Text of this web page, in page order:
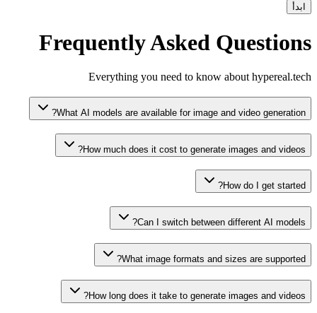
ابدأ
Frequently Asked Questions
Everything you need to know about hypereal.tech
What AI models are available for image and video generation?
How much does it cost to generate images and videos?
How do I get started?
Can I switch between different AI models?
What image formats and sizes are supported?
How long does it take to generate images and videos?